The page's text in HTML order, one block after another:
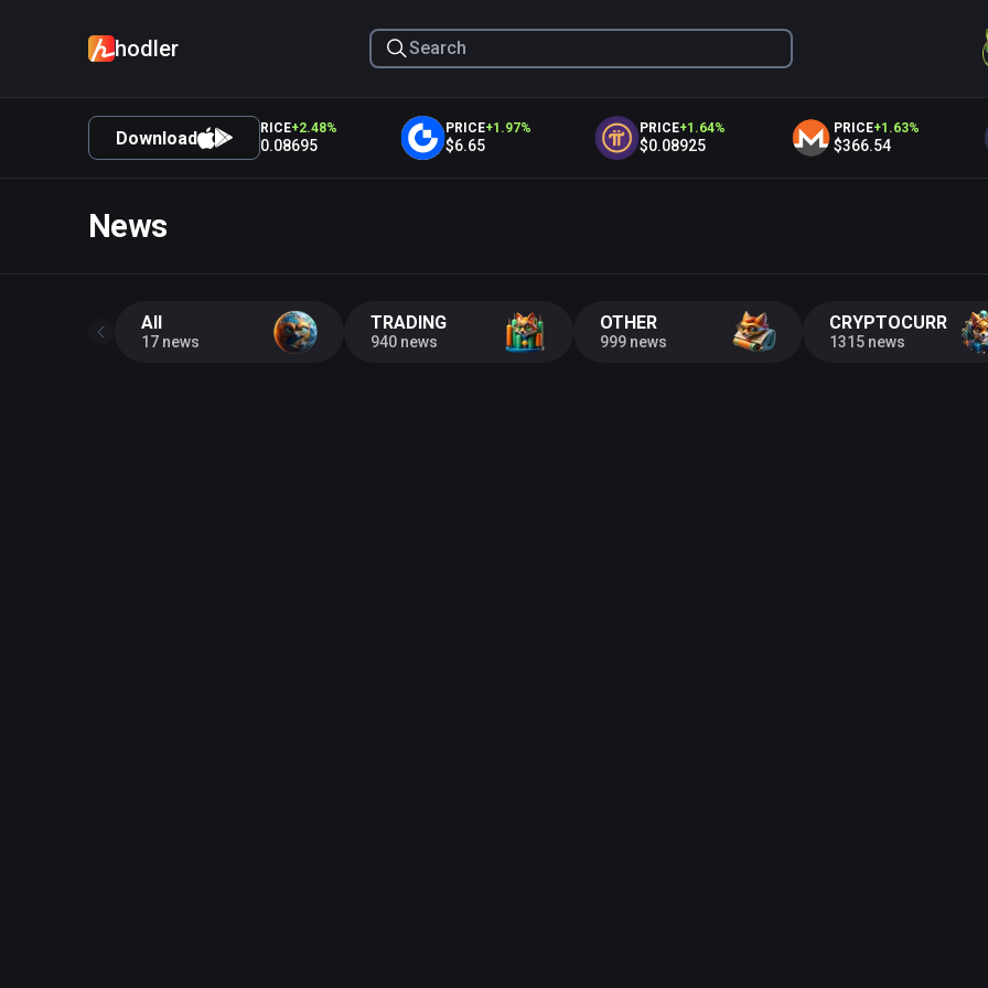
Download
3.28 % PRICE +2.48%
$0.08695
PRICE +1.97%
$6.65
PRICE +1.64%
$0.08925
PRICE +1.63%
$366.54
hodler
News
All
17 news
TRADING
940 news
OTHER
999 news 1315 news